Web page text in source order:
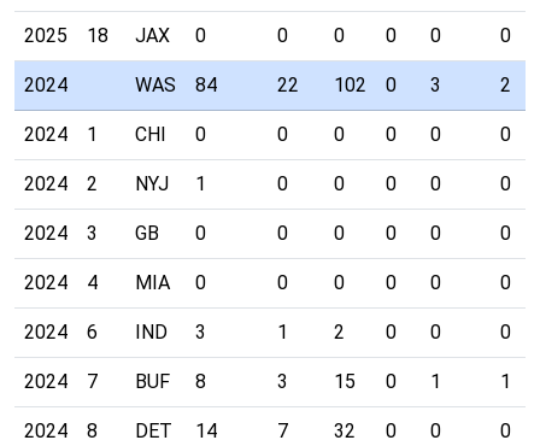
2025 18 JAX 0 0 0 0 0 0
2024 WAS 84 22 102 0 3 2
2024 1 CHI 0 0 0 0 0 0
2024 2 NYJ 1 0 0 0 0 0
2024 3 GB 0 0 0 0 0 0
2024 4 MIA 0 0 0 0 0 0
2024 6 IND 3 1 2 0 0 0
2024 7 BUF 8 3 15 0 1 1
2024 8 DET 14 7 32 0 0 0